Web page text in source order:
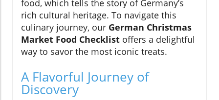
food, which tells the story of Germany’s
rich cultural heritage. To navigate this
culinary journey, our German Christmas
Market Food Checklist offers a delightful
way to savor the most iconic treats.
A Flavorful Journey of
Discovery